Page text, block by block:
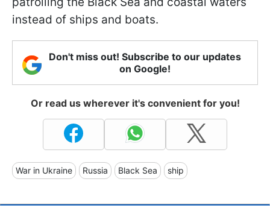
instead of ships and boats.
Don't miss out! Subscribe to our updates
on Google!
Or read us wherever it's convenient for you!
War in Ukraine Russia Black Sea ship